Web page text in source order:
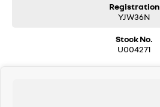
Registration
YJW36N
Stock No.
U004271